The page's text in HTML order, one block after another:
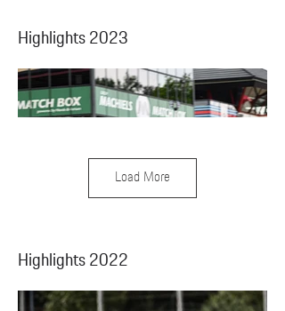
Highlights 2023
Load More
Highlights 2022